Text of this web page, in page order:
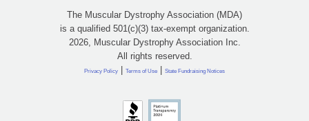
The Muscular Dystrophy Association (MDA)
is a qualified 501(c)(3) tax-exempt organization.
2026, Muscular Dystrophy Association Inc.
All rights reserved.
Privacy Policy | Terms of Use | State Fundraising Notices